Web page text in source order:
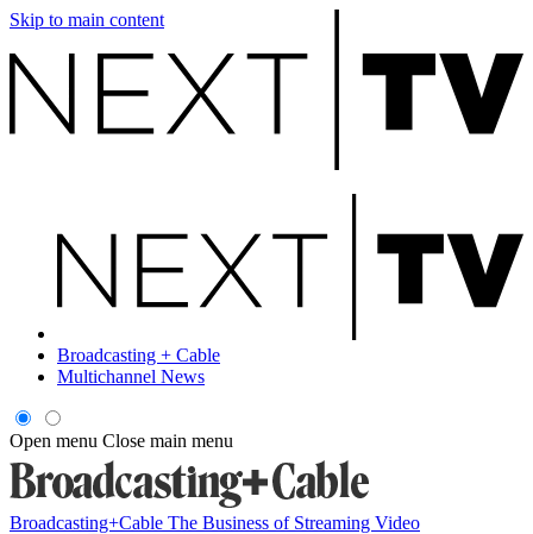
Skip to main content
Broadcasting + Cable
Multichannel News
Open menu Close main menu
Broadcasting+Cable The Business of Streaming Video